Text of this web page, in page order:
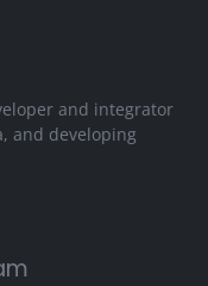
and integrator
and developing